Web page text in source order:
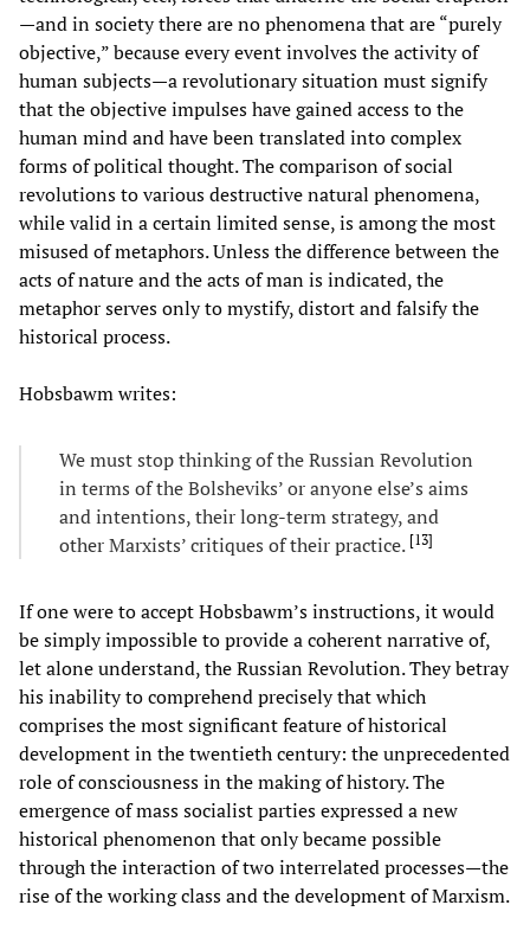
—and in society there are no phenomena that are “purely
objective,” because every event involves the activity of
human subjects—a revolutionary situation must signify
that the objective impulses have gained access to the
human mind and have been translated into complex
forms of political thought. The comparison of social
revolutions to various destructive natural phenomena,
while valid in a certain limited sense, is among the most
misused of metaphors. Unless the difference between the
acts of nature and the acts of man is indicated, the
metaphor serves only to mystify, distort and falsify the
historical process.
Hobsbawm writes:
We must stop thinking of the Russian Revolution
in terms of the Bolsheviks’ or anyone else’s aims
and intentions, their long-term strategy, and
other Marxists’ critiques of their practice. [13]
If one were to accept Hobsbawm’s instructions, it would
be simply impossible to provide a coherent narrative of,
let alone understand, the Russian Revolution. They betray
his inability to comprehend precisely that which
comprises the most significant feature of historical
development in the twentieth century: the unprecedented
role of consciousness in the making of history. The
emergence of mass socialist parties expressed a new
historical phenomenon that only became possible
through the interaction of two interrelated processes—the
rise of the working class and the development of Marxism.